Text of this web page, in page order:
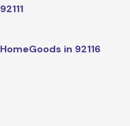
92111
HomeGoods in 92116